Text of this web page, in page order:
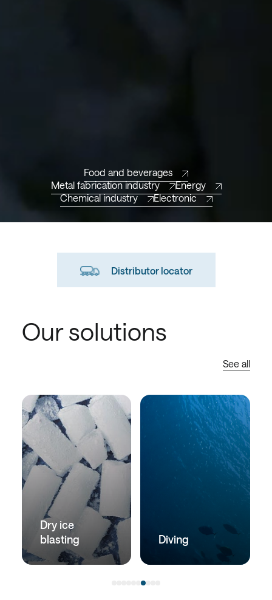
Food and beverages
Metal fabrication industry
Energy
Chemical industry
Electronic
Distributor locator
Our solutions
See all
Dry ice
blasting
Diving